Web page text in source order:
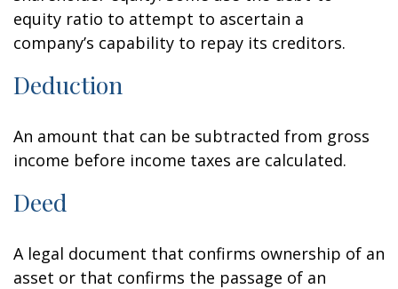
equity ratio to attempt to ascertain a
company’s capability to repay its creditors.
Deduction
An amount that can be subtracted from gross
income before income taxes are calculated.
Deed
A legal document that confirms ownership of an
asset or that confirms the passage of an